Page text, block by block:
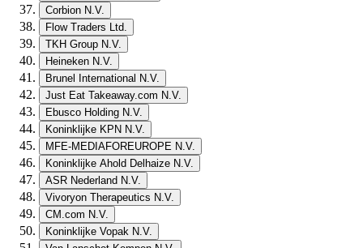
Corbion N.V.
Flow Traders Ltd.
TKH Group N.V.
Heineken N.V.
Brunel International N.V.
Just Eat Takeaway.com N.V.
Ebusco Holding N.V.
Koninklijke KPN N.V.
MFE-MEDIAFOREUROPE N.V.
Koninklijke Ahold Delhaize N.V.
ASR Nederland N.V.
Vivoryon Therapeutics N.V.
CM.com N.V.
Koninklijke Vopak N.V.